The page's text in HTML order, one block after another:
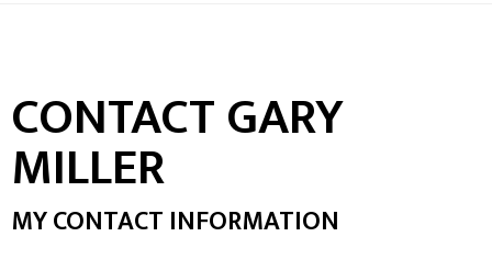
CONTACT GARY
MILLER
MY CONTACT INFORMATION